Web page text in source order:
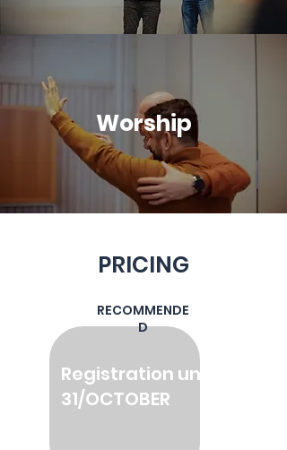
Worship
PRICING
Registration until
31/OCTOBER
RECOMMENDE
D